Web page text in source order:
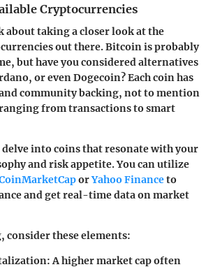
Cryptocurrencies
about taking a closer look at the
out there. Bitcoin is probably
but have you considered alternatives
or even Dogecoin? Each coin has
community backing, not to mention
ranging from transactions to smart
into coins that resonate with your
and risk appetite. You can utilize
orYahoo Financeto
and get real-time data on market
consider these elements:
A higher market cap often